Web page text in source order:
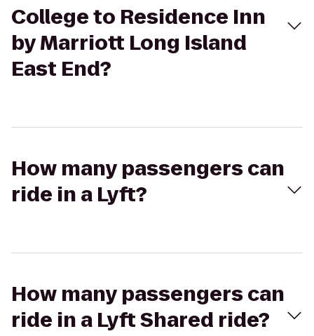
College to Residence Inn
by Marriott Long Island
East End?
How many passengers can
ride in a Lyft?
How many passengers can
ride in a Lyft Shared ride?